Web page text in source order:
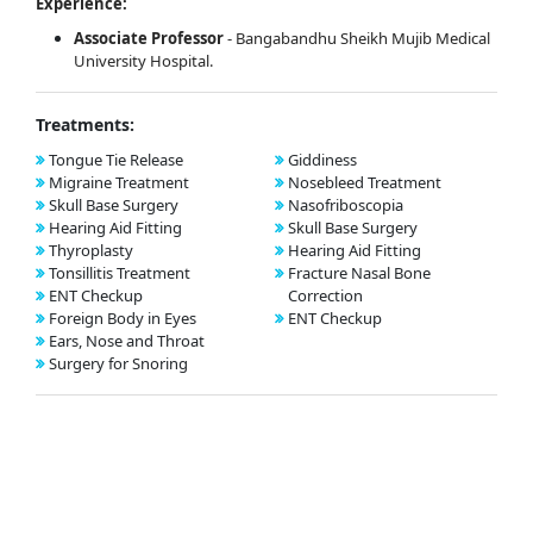
Associate Professor- Bangabandhu Sheikh Mujib Medical
University Hospital.
Treatments:
Tongue Tie Release
Migraine Treatment
Skull Base Surgery
Hearing Aid Fitting
Thyroplasty
Tonsillitis Treatment
ENT Checkup
Foreign Body in Eyes
Ears, Nose and Throat
Surgery for Snoring
Giddiness
Nosebleed Treatment
Nasofriboscopia
Skull Base Surgery
Hearing Aid Fitting
Fracture Nasal Bone
Correction
ENT Checkup